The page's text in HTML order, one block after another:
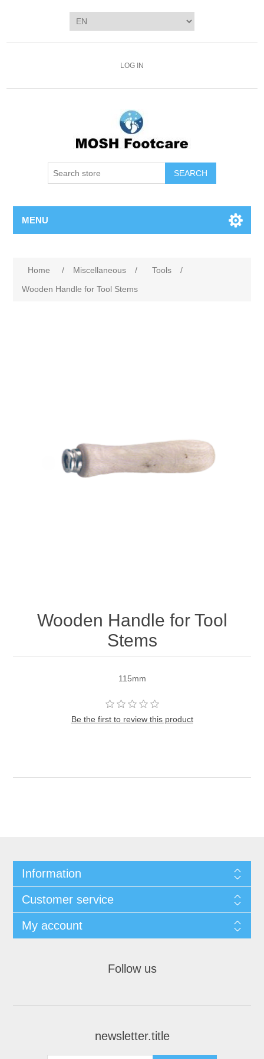
LOG IN
SEARCH
MENU
Home / Miscellaneous / Tools
/
Wooden Handle for Tool Stems
Wooden Handle for Tool
Stems
115mm
Be the first to review this product
Information
Customer service
My account
Follow us
newsletter.title